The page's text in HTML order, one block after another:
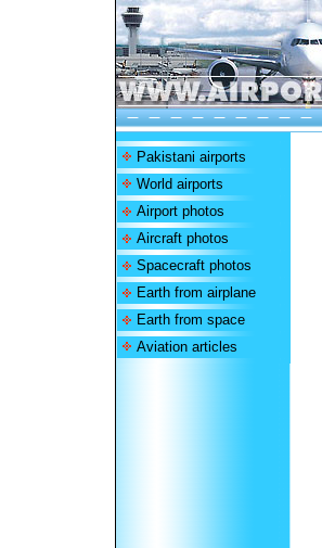
Pakistani airports
World airports
Airport photos
Aircraft photos
Spacecraft photos
Earth from airplane
Earth from space
Aviation articles